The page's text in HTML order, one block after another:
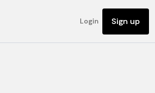
Login Sign up